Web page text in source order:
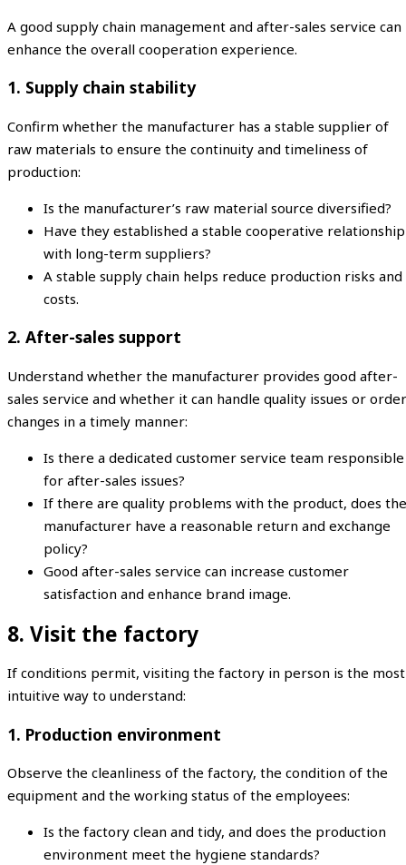
A good supply chain management and after-sales service can
enhance the overall cooperation experience.
1. Supply chain stability
Confirm whether the manufacturer has a stable supplier of
raw materials to ensure the continuity and timeliness of
production:
Is the manufacturer’s raw material source diversified?
Have they established a stable cooperative relationship
with long-term suppliers?
A stable supply chain helps reduce production risks and
costs.
2. After-sales support
Understand whether the manufacturer provides good after-
sales service and whether it can handle quality issues or order
changes in a timely manner:
Is there a dedicated customer service team responsible
for after-sales issues?
If there are quality problems with the product, does the
manufacturer have a reasonable return and exchange
policy?
Good after-sales service can increase customer
satisfaction and enhance brand image.
8. Visit the factory
If conditions permit, visiting the factory in person is the most
intuitive way to understand:
1. Production environment
Observe the cleanliness of the factory, the condition of the
equipment and the working status of the employees:
Is the factory clean and tidy, and does the production
environment meet the hygiene standards?